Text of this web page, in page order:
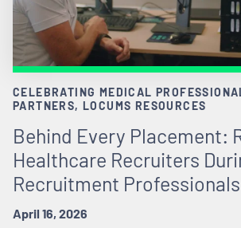
CELEBRATING MEDICAL
PARTNERS, LOCUMS RESOURCES
Behind Every Placement:
Healthcare Recruiters
Recruitment
April 16, 2026